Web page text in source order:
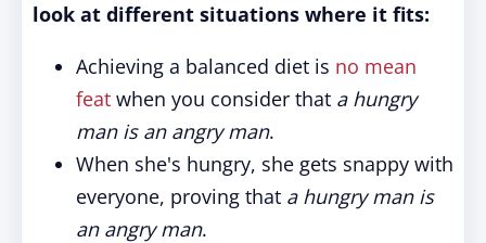
look at different situations where it fits:
Achieving a balanced diet is no mean
feat when you consider that a hungry
man is an angry man.
When she's hungry, she gets snappy with
everyone, proving that a hungry man is
an angry man.